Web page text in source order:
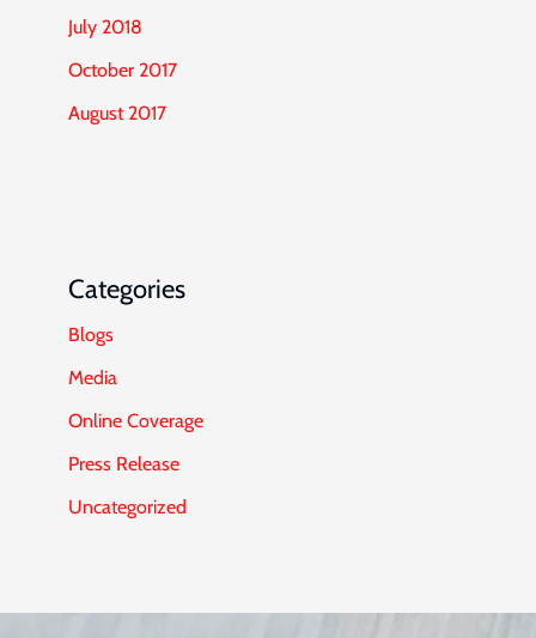
July 2018
October 2017
August 2017
Categories
Blogs
Media
Online Coverage
Press Release
Uncategorized